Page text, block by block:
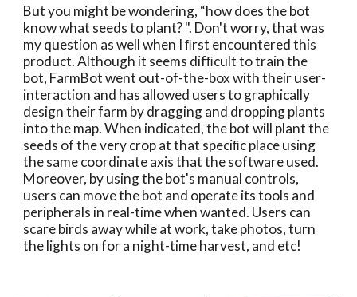
But you might be wondering, “how does the bot
know what seeds to plant? ". Don't worry, that was
my question as well when I ﬁrst encountered this
product. Although it seems difﬁcult to train the
bot, FarmBot went out-of-the-box with their user-
interaction and has allowed users to graphically
design their farm by dragging and dropping plants
into the map. When indicated, the bot will plant the
seeds of the very crop at that speciﬁc place using
the same coordinate axis that the software used.
Moreover, by using the bot's manual controls,
users can move the bot and operate its tools and
peripherals in real-time when wanted. Users can
scare birds away while at work, take photos, turn
the lights on for a night-time harvest, and etc!